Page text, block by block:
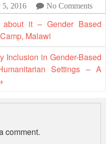
5, 2016 No Comments
about it – Gender Based
Malawi
Inclusion in Gender-Based
Settings – A
comment.